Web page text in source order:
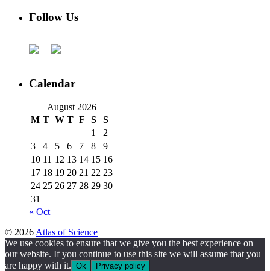
Follow Us
Calendar
August 2026
M T W T F S
S
1
2
3
4 5 6 7 8
9
10 11 12 13 14 15 16
17 18 19 20 21 22 23
24 25 26 27 28 29 30
31
« Oct
© 2026 Atlas of Science
We use cookies to ensure that we give you the best experience on
our website. If you continue to use this site we will assume that you
are happy with it. Ok Privacy policy